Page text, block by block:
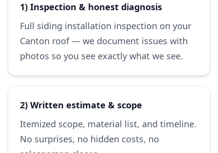
1) Inspection & honest diagnosis
Full siding installation inspection on your
Canton roof — we document issues with
photos so you see exactly what we see.
2) Written estimate & scope
Itemized scope, material list, and timeline.
No surprises, no hidden costs, no